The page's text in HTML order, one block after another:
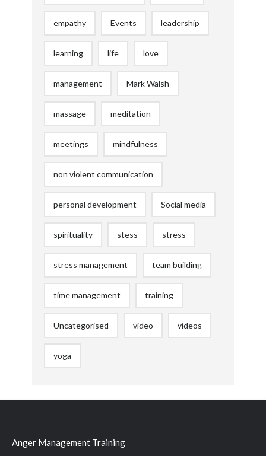
empathy Events leadership
learning life love
management Mark Walsh
massage meditation
meetings mindfulness
non violent communication
personal development Social media
spirituality stess stress
stress management team building
time management training
Uncategorised video videos
yoga
Anger Management Training